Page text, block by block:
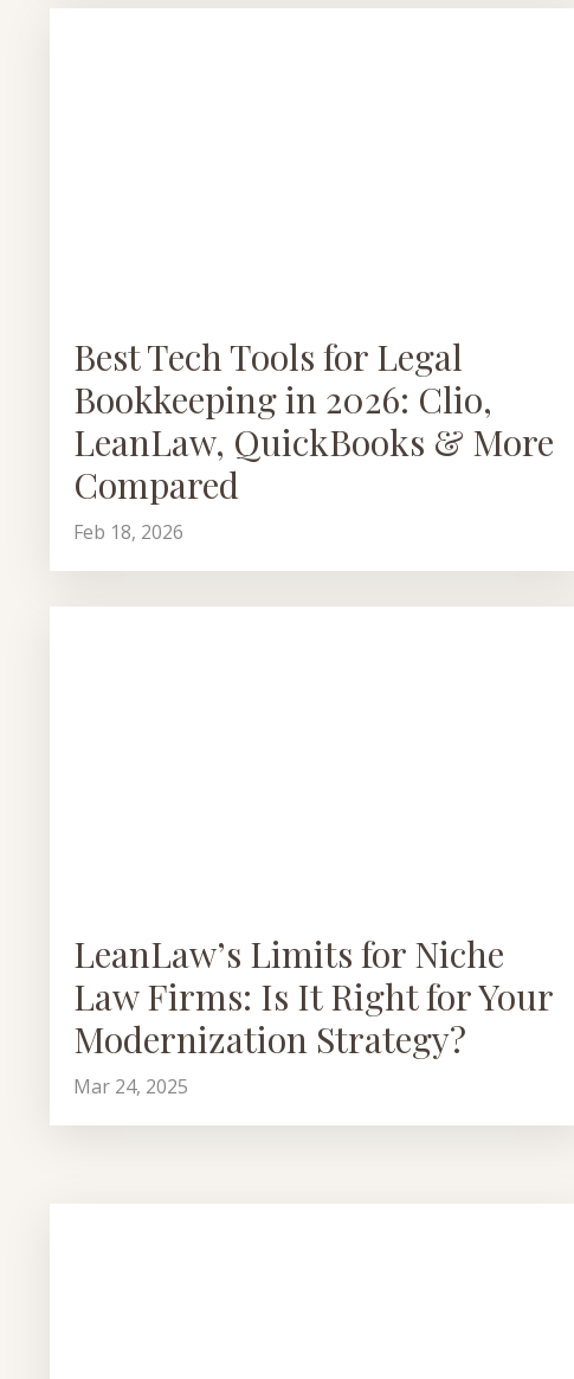
Best Tech Tools for Legal
Bookkeeping in 2026: Clio,
LeanLaw, QuickBooks & More
Compared
Feb 18, 2026
LeanLaw’s Limits for Niche
Law Firms: Is It Right for Your
Modernization Strategy?
Mar 24, 2025